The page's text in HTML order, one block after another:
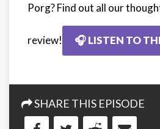
Porg? Find out all our
review! 🎧 LISTEN TO
SHARE THIS EPISODE